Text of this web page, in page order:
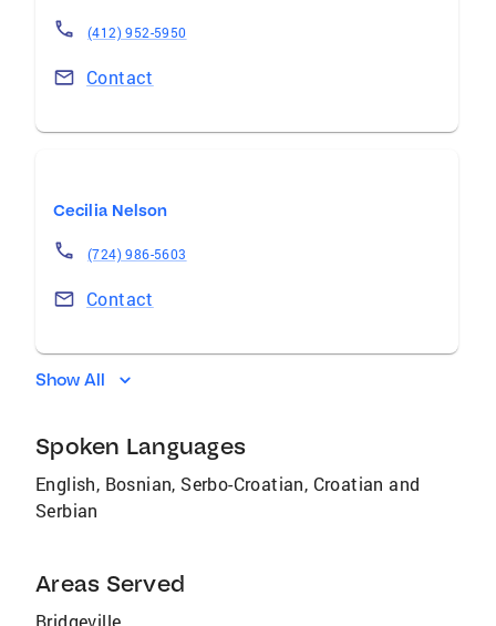
(412) 952-5950
Contact
Cecilia Nelson
(724) 986-5603
Contact
Show All
Spoken Languages
English, Bosnian, Serbo-Croatian, Croatian and
Serbian
Areas Served
Bridgeville